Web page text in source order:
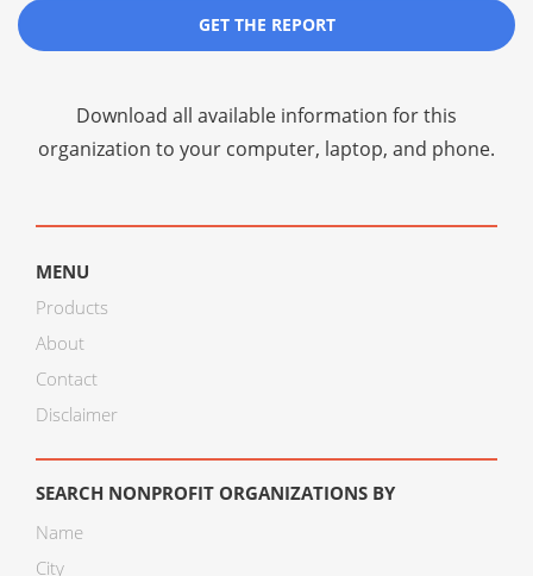
GET THE REPORT
Download all available information for this
organization to your computer, laptop, and phone.
MENU
Products
About
Contact
Disclaimer
SEARCH NONPROFIT ORGANIZATIONS BY
Name
City